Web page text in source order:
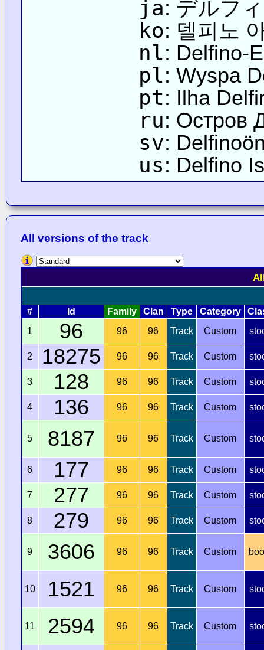
ja: デルフ
ko: 델피노
nl: Delfino-
pl: Wyspa
pt: Ilha
ru: Остров
sv:
us: Delfino
All versions of the track
# Id Family Clan Type Category
1
96 96 96 Track Custom
2 18275 96 96 Track Custom
3 128 96 96 Track Custom
4 136 96 96 Track Custom
5 8187 96 96 Track Custom
6 177 96 96 Track Custom
7 277 96 96 Track Custom
8 279 96 96 Track Custom
9 3606 96 96 Track Custom
10 1521 96 96 Track Custom
11 2594 96 96 Track Custom